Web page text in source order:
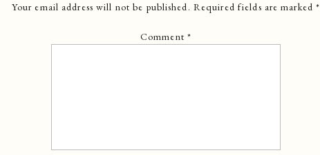
Your email address will not be published. Required fields are marked*
Comment *